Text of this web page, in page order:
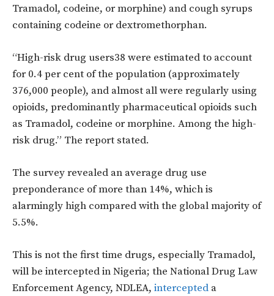
Tramadol, codeine, or morphine) and cough syrups
containing codeine or dextromethorphan.
“High-risk drug users38 were estimated to account
for 0.4 per cent of the population (approximately
376,000 people), and almost all were regularly using
opioids, predominantly pharmaceutical opioids such
as Tramadol, codeine or morphine. Among the high-
risk drug.” The report stated.
The survey revealed an average drug use
preponderance of more than 14%, which is
alarmingly high compared with the global majority of
5.5%.
This is not the first time drugs, especially Tramadol,
will be intercepted in Nigeria; the National Drug Law
Enforcement Agency, NDLEA, intercepted a